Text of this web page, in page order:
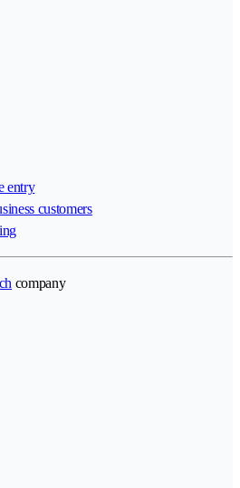
entry
customers
company